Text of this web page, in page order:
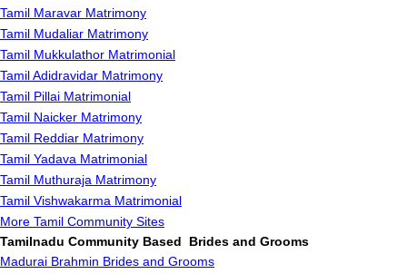
Tamil Maravar Matrimony
Tamil Mudaliar Matrimony
Tamil Mukkulathor Matrimonial
Tamil Adidravidar Matrimony
Tamil Pillai Matrimonial
Tamil Naicker Matrimony
Tamil Reddiar Matrimony
Tamil Yadava Matrimonial
Tamil Muthuraja Matrimony
Tamil Vishwakarma Matrimonial
More Tamil Community Sites
Tamilnadu Community Based Brides and Grooms
Madurai Brahmin Brides and Grooms